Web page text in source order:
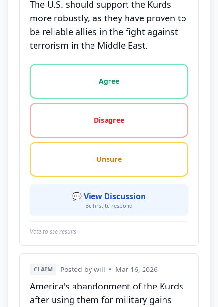
The U.S. should support the Kurds
more robustly, as they have proven to
be reliable allies in the fight against
terrorism in the Middle East.
Vote options for this statement: agree, disagree,
Agree
Disagree
Unsure
💬 View Discussion
Be first to respond
Vote to see results
CLAIM Posted by will • Mar 16, 2026
America's abandonment of the Kurds
after using them for military gains